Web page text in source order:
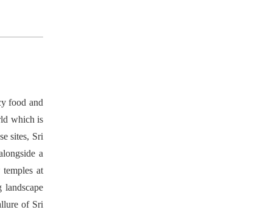
food and
which is
sites, Sri
a
at
of Sri